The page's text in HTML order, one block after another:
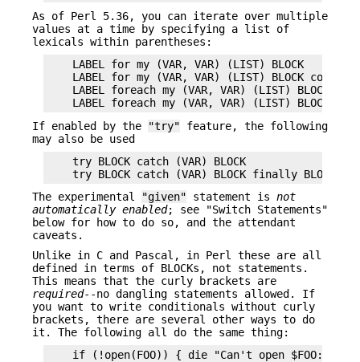
As of Perl 5.36, you can iterate over multiple
values at a time by specifying a list of
lexicals within parentheses:
    LABEL for my (VAR, VAR) (LIST) BLOCK
LABEL for my (VAR, VAR) (LIST) BLOCK
    LABEL foreach my (VAR, VAR) (LIST) BLOCK
If enabled by the "try" feature, the following
may also be used
    try BLOCK catch (VAR) BLOCK
The experimental
"given" statement is not
automatically enabled; see "Switch Statements"
below for how to do so, and the attendant
caveats.
Unlike in C and Pascal, in Perl these are all
defined in terms of BLOCKs, not statements.
This means that the curly brackets are
required--no dangling statements allowed. If
you want to write conditionals without curly
brackets, there are several other ways to do
it. The following all do the same thing:
if (!open(FOO)) { die "Can't open $FOO: $!"